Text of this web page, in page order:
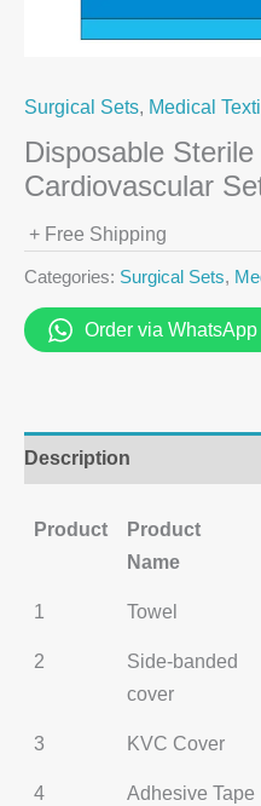
Surgical Sets, Medical
Disposable
Cardiovascular
+ Free Shipping
Categories: Surgical Sets,
Order via WhatsApp
Description
Product
Product
Name
1 Towel
2
Side-banded
cover
3 KVC Cover
4 Adhesive Tape